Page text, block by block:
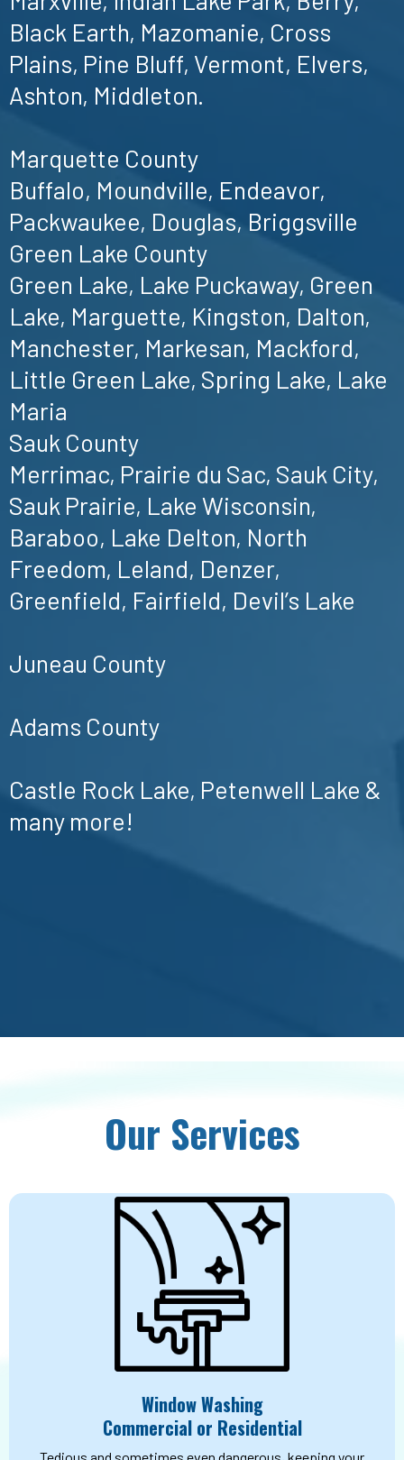
Black Earth, Mazomanie, Cross
Plains, Pine Bluff, Vermont, Elvers,
Ashton, Middleton.
Marquette County
Buffalo, Moundville, Endeavor,
Packwaukee, Douglas, Briggsville
Green Lake County
Green Lake, Lake Puckaway, Green
Lake, Marguette, Kingston, Dalton,
Manchester, Markesan, Mackford,
Little Green Lake, Spring Lake, Lake
Maria
Sauk County
Merrimac, Prairie du Sac, Sauk City,
Sauk Prairie, Lake Wisconsin,
Baraboo, Lake Delton, North
Freedom, Leland, Denzer,
Greenfield, Fairfield, Devil’s Lake
Juneau County
Adams County
Castle Rock Lake, Petenwell Lake &
many more!
Our Services
Window Washing
Commercial or Residential
Tedious and sometimes even dangerous, keeping your